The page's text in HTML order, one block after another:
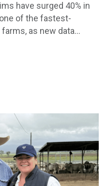
have surged 40% in
of the fastest-
as new data...